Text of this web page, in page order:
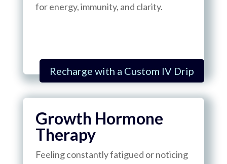
for energy, immunity, and clarity.
Recharge with a Custom IV Drip
Growth Hormone
Therapy
Feeling constantly fatigued or noticing